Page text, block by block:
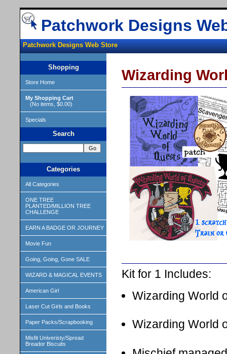
Patchwork Designs
Patchwork Designs Web Store
Shopping
Store Home
My Shopping Cart
(No items, $0.00)
Specials
Search
Categories
All Categories
ONE TREE
PLANTED/MILLION TREE
CHALLENGE
EARN A BADGE OR JOURNEY
Movie Fun
Going, Going, Gone SALE
WIZARD & MAGICAL EVENTS
American Girl
Laser Cut Girls and Books
Paper Packs/Scrapbooking
Misfit Univeristy/Spread
Breador Biscuits
Wizarding
Kit for 1 Includes:
Wizarding World
Wizarding World